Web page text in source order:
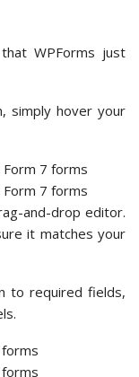
WPForms just
simply hover your
and-drop editor.
it matches your
to required fields,